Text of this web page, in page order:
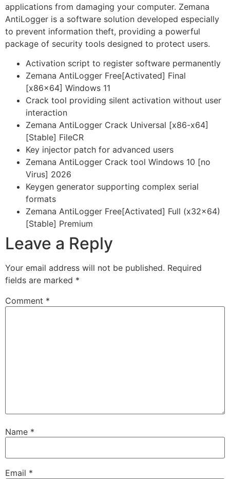
applications from damaging your computer. Zemana
AntiLogger is a software solution developed especially
to prevent information theft, providing a powerful
package of security tools designed to protect users.
Activation script to register software permanently
Zemana AntiLogger Free[Activated] Final
[x86x64] Windows 11
Crack tool providing silent activation without user
interaction
Zemana AntiLogger Crack Universal [x86-x64]
[Stable] FileCR
Key injector patch for advanced users
Zemana AntiLogger Crack tool Windows 10 [no
Virus] 2026
Keygen generator supporting complex serial
formats
Zemana AntiLogger Free[Activated] Full (x32x64)
[Stable] Premium
Leave a Reply
Your email address will not be published. Required
fields are marked *
Comment *
Name *
Email *